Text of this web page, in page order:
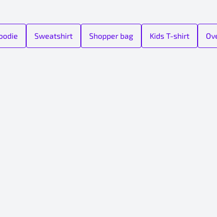
Sweatshirt Shopper bag Kids T-shirt